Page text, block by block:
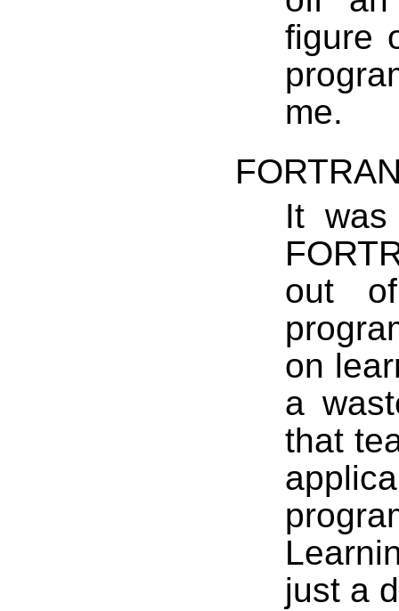
figure
me.
It
out
on
a
that
just a